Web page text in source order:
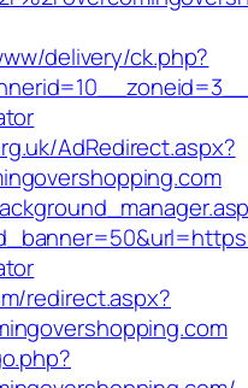
delivery/ck.php?
AdRedirect.aspx?
redirect.aspx?